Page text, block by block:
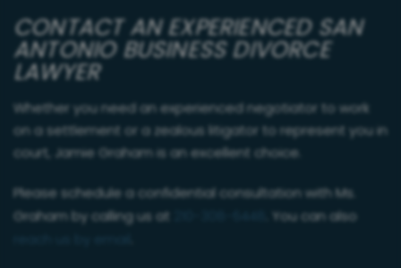
CONTACT AN EXPERIENCED SAN
ANTONIO BUSINESS DIVORCE
LAWYER
Whether you need an experienced negotiator to work
on a settlement or a zealous litigator to represent you in
court, Jamie Graham is an excellent choice.
Please schedule a confidential consultation with Ms.
Graham by calling us at
. You can also